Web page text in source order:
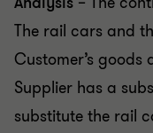
The rail cars and
Customer’s
Supplier has a
substitute the rail